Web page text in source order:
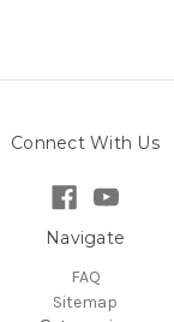
Connect With Us
Navigate
FAQ
Sitemap